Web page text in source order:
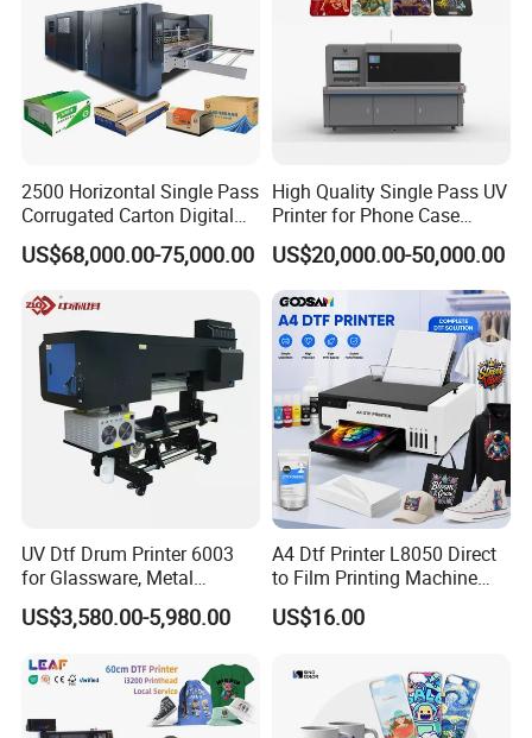
FAQ
1. After-sale services and maintenance?
(1).Video training how to install the machine, training how to
use the machine, remote guidance.
(2).12 months free warranty, to ensure the machine normal
operation and reduce maintenance cost .
(3).If any trouble,please send the problems to our sale
representative online or email 24 hours,they will setting up a
problem file,if the minor problems can be solved by sale
representative they will help in the first time,if the difficult
2500 Horizontal Single Pass
Corrugated Carton Digital
Printing Slotting Machine
US$68,000.00-75,000.00
High Quality Single Pass UV
Printer for Phone Case
Printing Signage Printer
US$20,000.00-50,000.00
UV Dtf Drum Printer 6003
for Glassware, Metal
Leather Products,
Woodworking
US$3,580.00-5,980.00
A4 Dtf Printer L8050 Direct
to Film Printing Machine
with Shaker Oven Kit
Compact Heat Transfer for
US$16.00